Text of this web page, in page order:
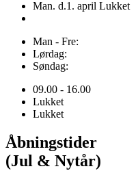
Man. d.1. april Lukket
Man - Fre:
Lørdag:
Søndag:
09.00 - 16.00
Lukket
Lukket
Åbningstider
(Jul & Nytår)